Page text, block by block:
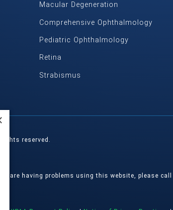
Macular Degeneration
Comprehensive Ophthalmology
Pediatric Ophthalmology
Retina
Strabismus
reserved.
are having problems using this website, please call